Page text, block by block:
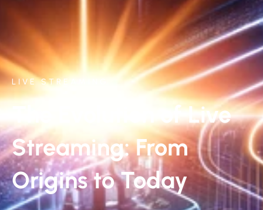
LIVE STREAMING
The Evolution of Live
Streaming: From
Origins to Today